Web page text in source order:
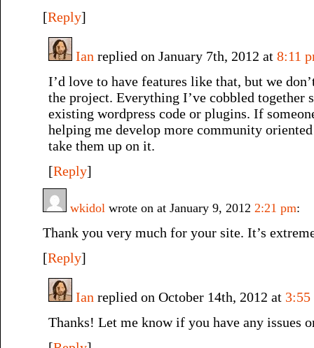
[Reply]
Ian replied on January 7th, 2012 at 8:11
I’d love to have features like that, but we
the project. Everything I’ve cobbled together
existing wordpress code or plugins. If
helping me develop more community
take them up on it.
[Reply]
wkidol wrote on at January 9, 2012 2:21 pm:
Thank you very much for your site. It’s
[Reply]
Ian replied on October 14th, 2012 at 3:55
Thanks! Let me know if you have any issues